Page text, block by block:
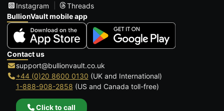
Instagram
Threads
BullionVault mobile app
Contact us
support@bullionvault.co.uk
+44 (0)20 8600 0130 (UK and International)
1-888-908-2858 (US and Canada toll-free)
Click to call